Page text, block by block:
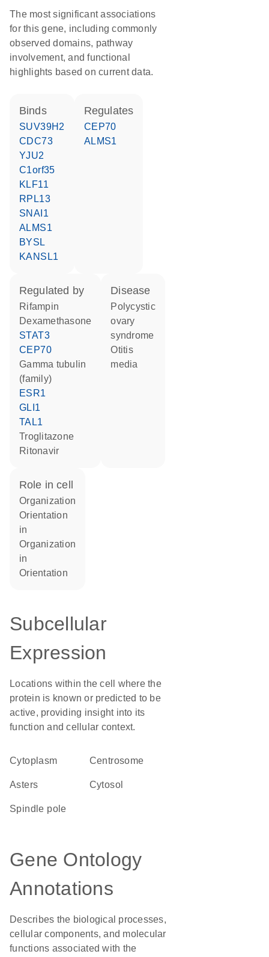
The most significant associations
for this gene, including commonly
observed domains, pathway
involvement, and functional
highlights based on current data.
binds
SUV39H2
CDC73
YJU2
C1orf35
KLF11
RPL13
SNAI1
ALMS1
BYSL
KANSL1
regulates
CEP70
ALMS1
regulated by
rifampin
dexamethasone
STAT3
CEP70
gamma tubulin
(family)
ESR1
GLI1
TAL1
troglitazone
ritonavir
disease
polycystic
ovary
syndrome
otitis
media
role in cell
organization
orientation
in
organization
in
orientation
Subcellular
Expression
Locations within the cell where the
protein is known or predicted to be
active, providing insight into its
function and cellular context.
Cytoplasm centrosome
asters cytosol
spindle pole
Gene Ontology
Annotations
Describes the biological processes,
cellular components, and molecular
functions associated with the